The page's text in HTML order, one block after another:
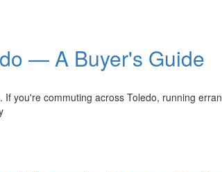
— A Buyer's Guide
you're commuting across Toledo, running